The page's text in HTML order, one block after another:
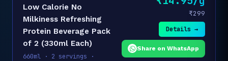
Low Calorie No
Milkiness Refreshing
Protein Beverage Pack
of 2 (330ml Each)
660ml · 2 servings ·
₹299
Details →
Share on WhatsApp